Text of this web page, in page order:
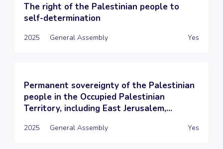
The right of the Palestinian people to
self-determination
2025 General Assembly Yes
Permanent sovereignty of the Palestinian
people in the Occupied Palestinian
Territory, including East Jerusalem,...
2025 General Assembly Yes